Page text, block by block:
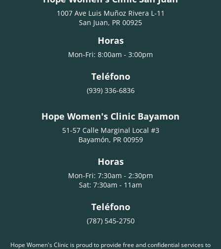
Hope Women's Clinic San Juan
1007 Ave Luis Muñoz Rivera L-11
Horas
Teléfono
Hope Women's Clinic Bayamon
51-57 Calle Marginal Local #3
Horas
Mon-Fri: 7:30am - 2:30pm
Teléfono